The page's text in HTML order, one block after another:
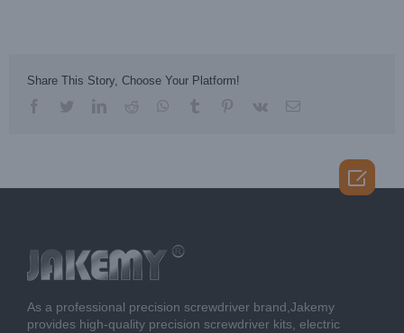
Share This Story, Choose Your Platform!
facebooktwitterlinkedinreddit whatsapp
tumblr pinterest
vk Email
As a professional precision screwdriver brand,Jakemy
provides high-quality precision screwdriver kits, electric
